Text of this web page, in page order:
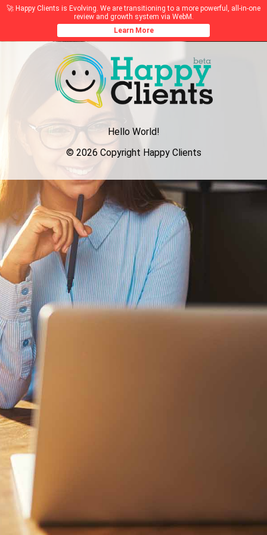
Hello World!
© 2026 Copyright Happy Clients
🚀 Happy Clients is Evolving. We are transitioning to a more powerful, all-in-one
review and growth system via WebM.
Learn More